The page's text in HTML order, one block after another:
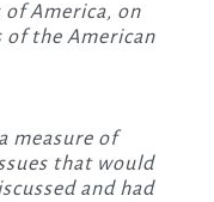
America, on
the American
measure of
that would
and had